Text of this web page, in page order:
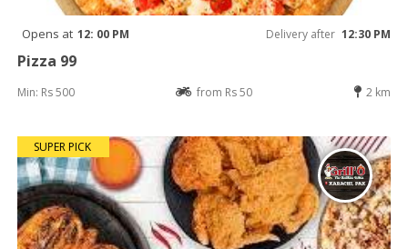
Opens at 12: 00 PM Delivery after 12:30 PM
Pizza 99
Min: Rs 500 from Rs 50 2 km
SUPER PICK